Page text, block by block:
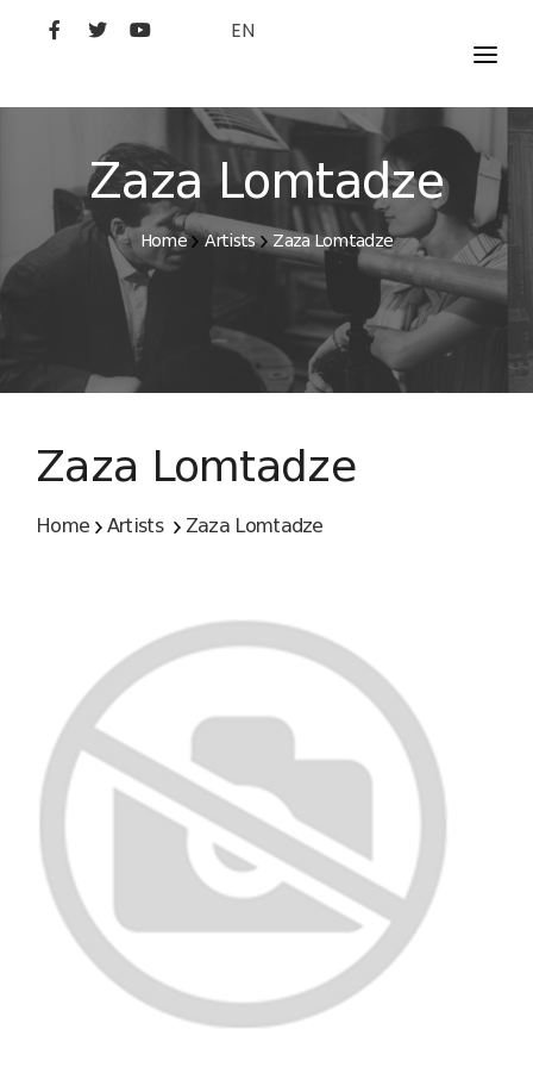
EN
MOVIES
ARTISTS
STUDIO
FILM ACADEMY
Zaza Lomtadze
Home Artists Zaza Lomtadze
Zaza Lomtadze
Home Artists Zaza Lomtadze